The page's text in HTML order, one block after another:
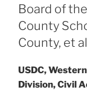
Board of
County
County, et al
USDC,
Division, Civil